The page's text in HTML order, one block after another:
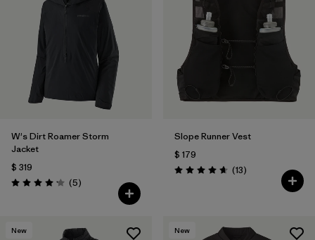
W's Dirt Roamer Storm
Jacket
$ 319
Valoración: 4.2 / 5
(5Comentarios
)
Slope Runner Vest
$ 179
Valoración: 4.7 / 5
(13Comentarios
)
New New